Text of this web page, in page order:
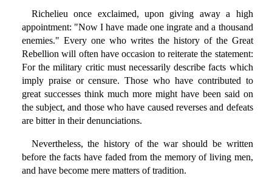
Richelieu once exclaimed, upon giving away a high
appointment: "Now I have made one ingrate and a thousand
enemies." Every one who writes the history of the Great
Rebellion will often have occasion to reiterate the statement:
For the military critic must necessarily describe facts which
imply praise or censure. Those who have contributed to
great successes think much more might have been said on
the subject, and those who have caused reverses and defeats
are bitter in their denunciations.
Nevertheless, the history of the war should be written
before the facts have faded from the memory of living men,
and have become mere matters of tradition.